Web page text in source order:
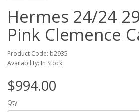
Hermes 24/24
Pink Clemence
Product Code: b2935
Availability: In Stock
$994.00
Qty